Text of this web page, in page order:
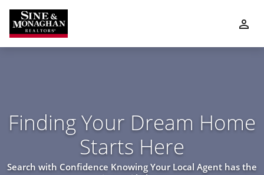
Finding Your Dream Home
Starts Here
Search with Confidence Knowing Your Local Agent has the